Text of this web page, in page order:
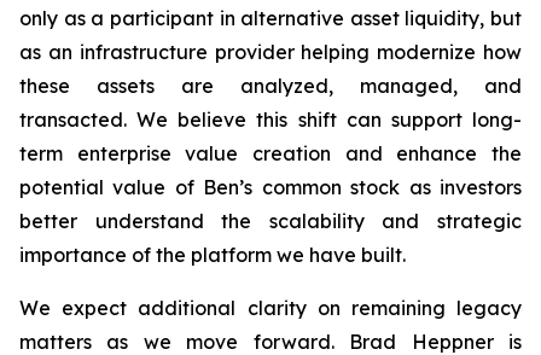
only as a participant in alternative asset liquidity, but
as an infrastructure provider helping modernize how
these assets are analyzed, managed, and
transacted. We believe this shift can support long-
term enterprise value creation and enhance the
potential value of Ben’s common stock as investors
better understand the scalability and strategic
importance of the platform we have built.
We expect additional clarity on remaining legacy
matters as we move forward. Brad Heppner is